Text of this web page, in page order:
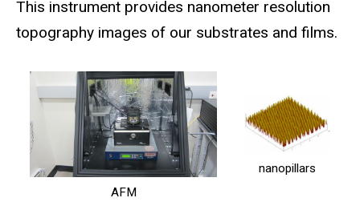
This instrument provides nanometer resolution
topography images of our substrates and films.
AFM
nanopillars